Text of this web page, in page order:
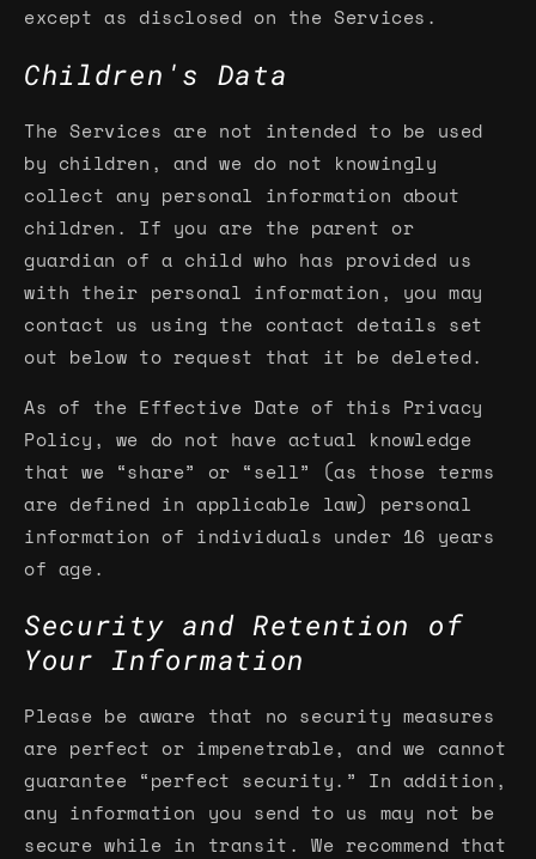
except as disclosed on the Services.
Children's Data
The Services are not intended to be used
by children, and we do not knowingly
collect any personal information about
children. If you are the parent or
guardian of a child who has provided us
with their personal information, you may
contact us using the contact details set
out below to request that it be deleted.
As of the Effective Date of this Privacy
Policy, we do not have actual knowledge
that we “share” or “sell” (as those terms
are defined in applicable law) personal
information of individuals under 16 years
of age.
Security and Retention of
Your Information
Please be aware that no security measures
are perfect or impenetrable, and we cannot
guarantee “perfect security.” In addition,
any information you send to us may not be
secure while in transit. We recommend that